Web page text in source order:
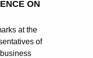
ON
at the
of